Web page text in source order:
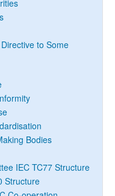
to Some
Bodies
IEC TC77 Structure
Structure